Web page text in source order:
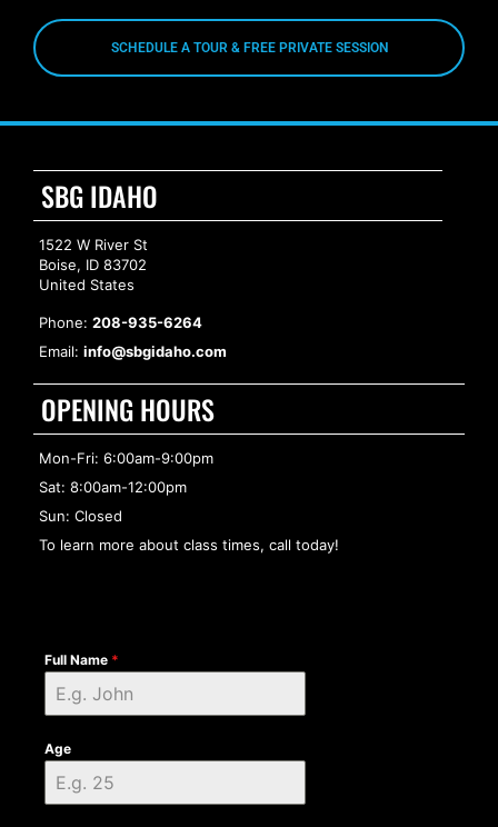
SCHEDULE A TOUR & FREE PRIVATE SESSION
SBG IDAHO
1522 W River St
Boise, ID 83702
United States
Phone: 208-935-6264
Email: info@sbgidaho.com
OPENING HOURS
Mon-Fri: 6:00am-9:00pm
Sat: 8:00am-12:00pm
Sun: Closed
To learn more about class times, call today!
Full Name *
Age